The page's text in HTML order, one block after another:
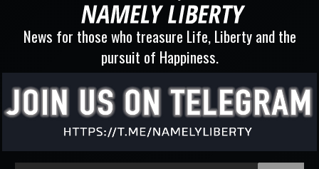
News for those who treasure Life, Liberty and the
pursuit of Happiness.